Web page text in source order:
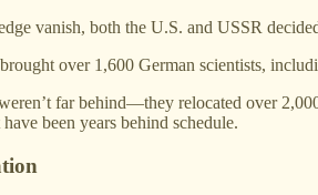
vanish, both the U.S. and USSR
over 1,600 German scientists,
far behind—they relocated over
been years behind schedule.